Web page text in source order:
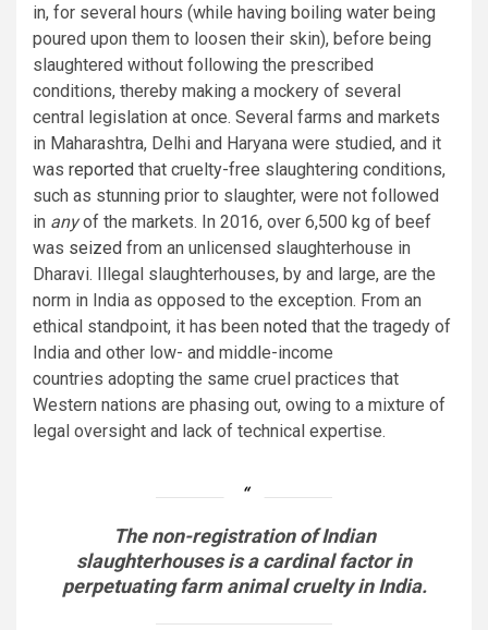
in, for several hours (while having boiling water being
poured upon them to loosen their skin), before being
slaughtered without following the prescribed
conditions, thereby making a mockery of several
central legislation at once. Several farms and markets
in Maharashtra, Delhi and Haryana were studied, and it
was reported that cruelty-free slaughtering conditions,
such as stunning prior to slaughter, were not followed
in anyof the markets. In 2016, over 6,500 kg of beef
was seized from an unlicensed slaughterhouse in
Dharavi. Illegal slaughterhouses, by and large, are the
norm in India as opposed to the exception. From an
ethical standpoint, it has been noted that the tragedy of
India and other low- and middle-income
countries adopting the same cruel practices that
Western nations are phasing out, owing to a mixture of
legal oversight and lack of technical expertise.
The non-registration of Indian
slaughterhouses is a cardinal factor in
perpetuating farm animal cruelty in India.